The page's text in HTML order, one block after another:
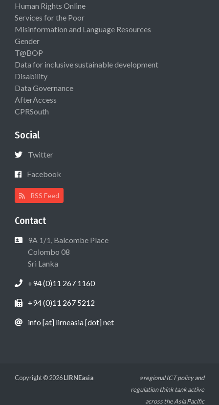
Human Rights Online
Services for the Poor
Misinformation and Language Resources
Gender
T@BOP
Data for inclusive sustainable development
Disability
Data Governance
AfterAccess
CPRSouth
Social
Twitter
Facebook
RSS Feed
Contact
9A 1/1, Balcombe Place
Colombo 08
Sri Lanka
+94 (0)11 267 1160
+94 (0)11 267 5212
info [at] lirneasia [dot] net
Copyright © 2026LIRNEasia
a regional ICT policy and
regulation think tank active
across the Asia Pacific